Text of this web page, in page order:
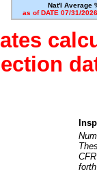
Nat'l Average
as of DATE 07/31/